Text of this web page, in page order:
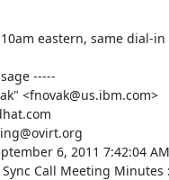
eastern, same dial-in
-----
<fnovak@us.ibm.com>
6, 2011 7:42:04 AM
Call Meeting Minutes